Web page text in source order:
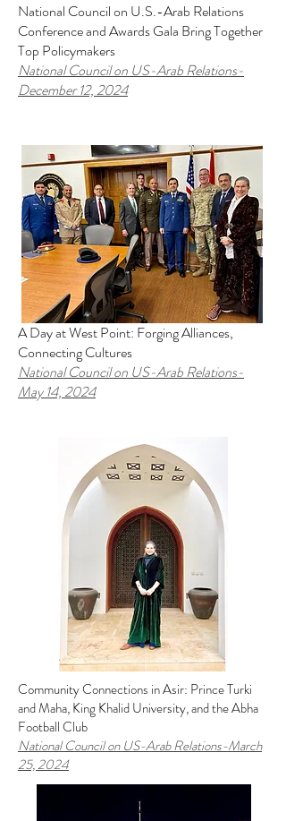
National Council on U.S.-Arab Relations
Conference and Awards Gala Bring Together
Top Policymakers
National Council on US-Arab Relations-
December 12, 2024
A Day at West Point: Forging Alliances,
Connecting Cultures
National Council on US-Arab Relations-
May 14, 2024
Community Connections in Asir: Prince Turki
and Maha, King Khalid University, and the Abha
Football Club
National Council on US-Arab Relations-March
25, 2024